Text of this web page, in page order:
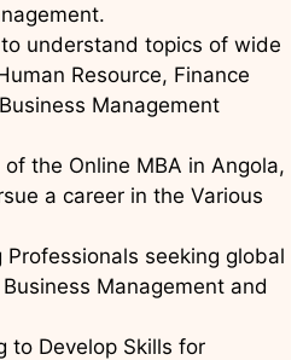
understand topics of wide
Resource, Finance
Management
the Online MBA in Angola,
a career in the Various
Professionals seeking global
Management and
to Develop Skills for